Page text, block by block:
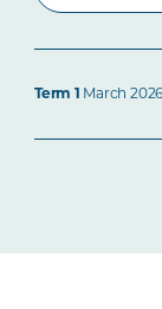
Term 1 March 2026